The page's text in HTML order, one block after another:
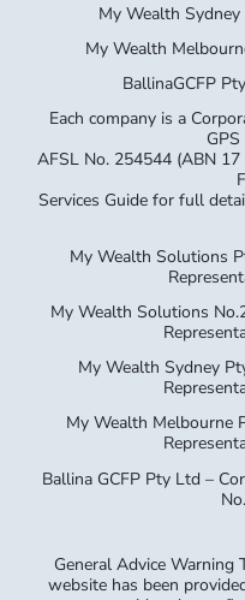
My Wealth
My Wealth
BallinaGCFP
Each company is a
AFSL No. 254544 (ABN
Services Guide for full
My Wealth Solutions
My Wealth Solutions
My Wealth Sydney
My Wealth Melbourne
Ballina GCFP Pty Ltd –
General Advice
website has been